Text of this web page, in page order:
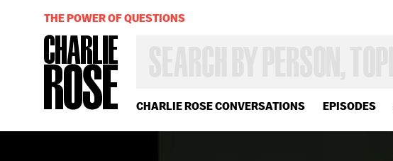
CHARLIE ROSE CONVERSATIONS EPISODES
OR
YEAR
THE POWER OF QUESTIONS